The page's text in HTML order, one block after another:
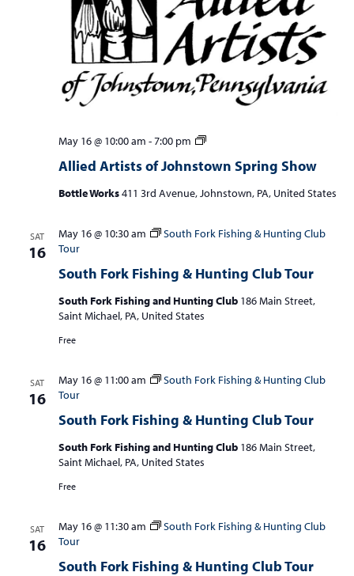
Allied Artists of Johnstown Spring Show
May 16 @ 10:00 am -7:00 pm
Allied
of
Spring
Bottle Works411 3rd Avenue, Johnstown, PA, United States
SAT
16
South Fork Fishing & Hunting Club Tour
May 16 @ 10:30 am
South Fork Fishing & Hunting Club
Tour
South Fork Fishing and Hunting Club 186 Main Street,
Saint Michael, PA, United States
Free
SAT
16
South Fork Fishing & Hunting Club Tour
May 16 @ 11:00 am
South Fork Fishing & Hunting Club
Tour
South Fork Fishing and Hunting Club 186 Main Street,
Saint Michael, PA, United States
Free
SAT
16
South Fork Fishing & Hunting Club Tour
May 16 @ 11:30 am
South Fork Fishing & Hunting Club
Tour